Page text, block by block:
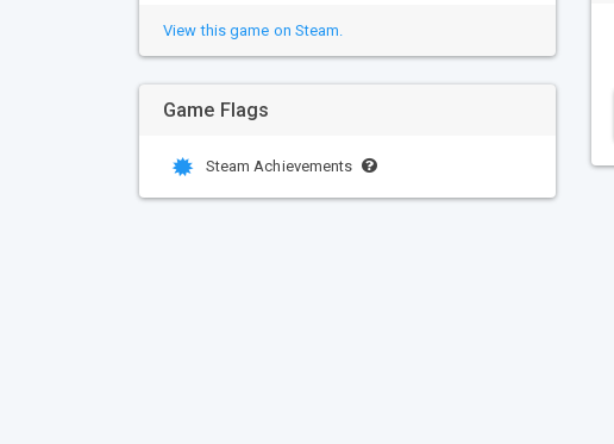
View this game on Steam.
Game Flags
Steam Achievements